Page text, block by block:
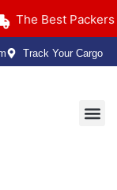
Best Packers and
Track Your Cargo